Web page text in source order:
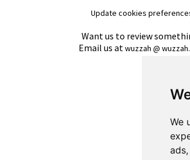
We
Update cookies
Want us to review
Email us at wuzzah @